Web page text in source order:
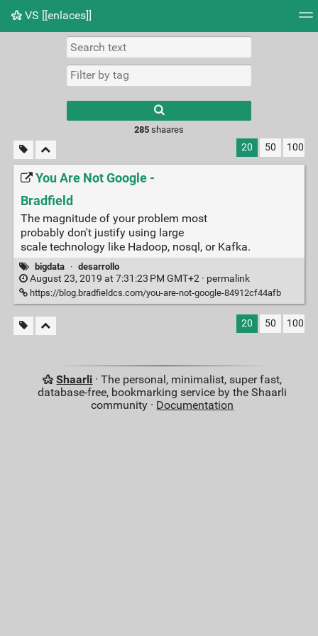
VS [[enlaces]]
Picture wall
285shaares
20 50 100
You Are Not Google -
Bradfield
The magnitude of your problem most
probably don't justify using large
scale technology like Hadoop, nosql, or Kafka.
bigdata · desarrollo
August 23, 2019 at 7:31:23 PM GMT+2 · permalink
https://blog.bradfieldcs.com/you-are-not-google-84912cf44afb
20 50 100
Shaarli · The personal, minimalist, super fast,
database-free, bookmarking service by the Shaarli
community · Documentation